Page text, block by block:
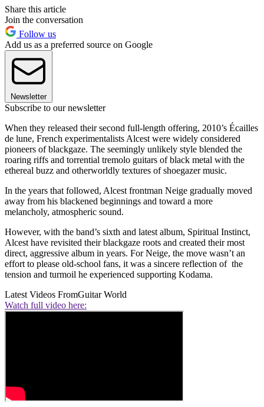
Share this article
Join the conversation
Follow us
Add us as a preferred source on Google
Newsletter
Subscribe to our newsletter
When they released their second full-length offering, 2010’s Écailles
de lune, French experimentalists Alcest were widely considered
pioneers of blackgaze. The seemingly unlikely style blended the
roaring riffs and torrential tremolo guitars of black metal with the
ethereal buzz and otherworldly textures of shoegazer music.
In the years that followed, Alcest frontman Neige gradually moved
away from his blackened beginnings and toward a more
melancholy, atmospheric sound.
However, with the band’s sixth and latest album, Spiritual Instinct,
Alcest have revisited their blackgaze roots and created their most
direct, aggressive album in years. For Neige, the move wasn’t an
effort to please old-school fans, it was a sincere reflection of the
tension and turmoil he experienced supporting Kodama.
Latest Videos FromGuitar World
Watch full video here: